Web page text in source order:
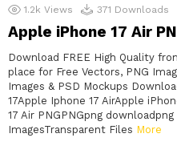
1.2k Views 371 Downloads
Apple iPhone 17 Air
Download FREE High Quality
place for Free Vectors, PNG
Images & PSD Mockups
17Apple Iphone 17 AirApple
17 Air PNGPNGpng
ImagesTransparent Files More